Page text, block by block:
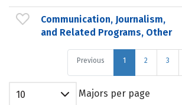
Communication, Journalism,
and Related Programs, Other
Previous 1 2 3
10 Majors per page